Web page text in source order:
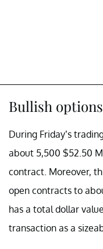
Bullish
During Friday’s
about 5,500 $52.50
contract. Moreover,
open contracts to
has a total dollar
transaction as a